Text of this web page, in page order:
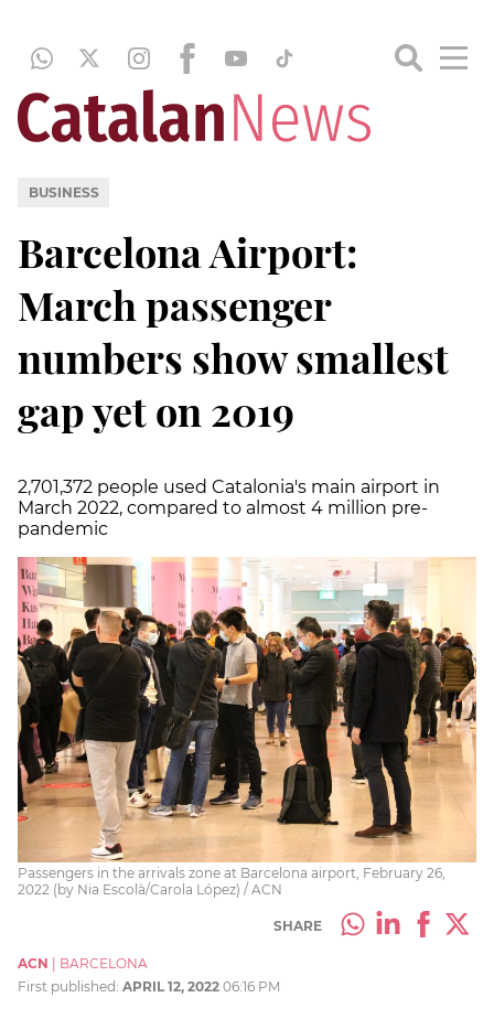
BUSINESS
Barcelona Airport:
March passenger
numbers show smallest
gap yet on 2019
2,701,372 people used Catalonia's main airport in
March 2022, compared to almost 4 million pre-
pandemic
Passengers in the arrivals zone at Barcelona airport, February 26,
2022 (by Nia Escolà/Carola López) / ACN
SHARE
ACN
BARCELONA
First published: APRIL 12, 2022 06:16 PM